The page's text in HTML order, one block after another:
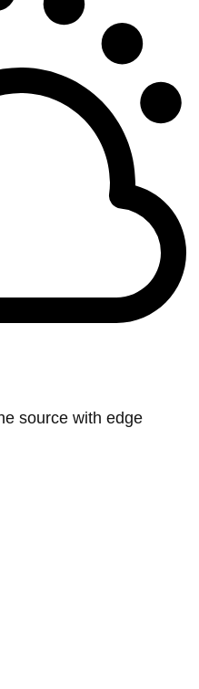
source with edge